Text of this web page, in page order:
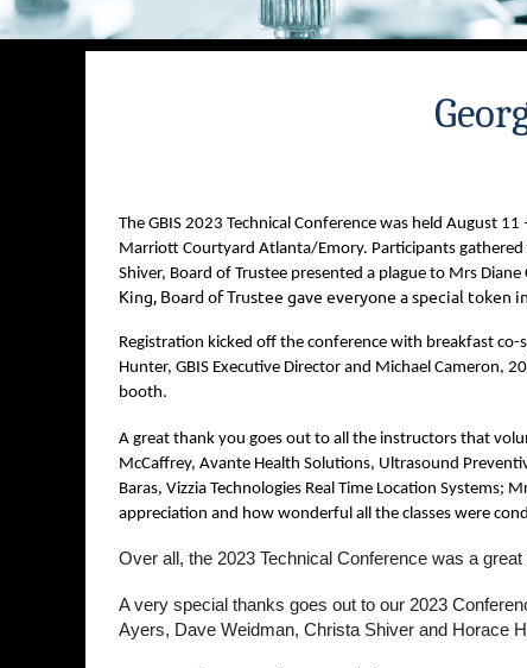
The GBIS 2023 Technical Conference was held August
Marriott Courtyard Atlanta/Emory. Participants
Shiver, Board of Trustee presented a plague to Mrs Diane
King, Board of Trustee gave everyone a special token
Registration kicked off the conference with breakfast co-
Hunter, GBIS Executive Director and Michael Cameron,
booth.
A great thank you goes out to all the instructors that
McCaffrey, Avante Health Solutions, Ultrasound
Baras, Vizzia Technologies Real Time Location Systems;
appreciation and how wonderful all the classes were
Over all, the 2023 Technical Conference was a
A very special thanks goes out to our 2023
Ayers, Dave Weidman, Christa Shiver and Horace